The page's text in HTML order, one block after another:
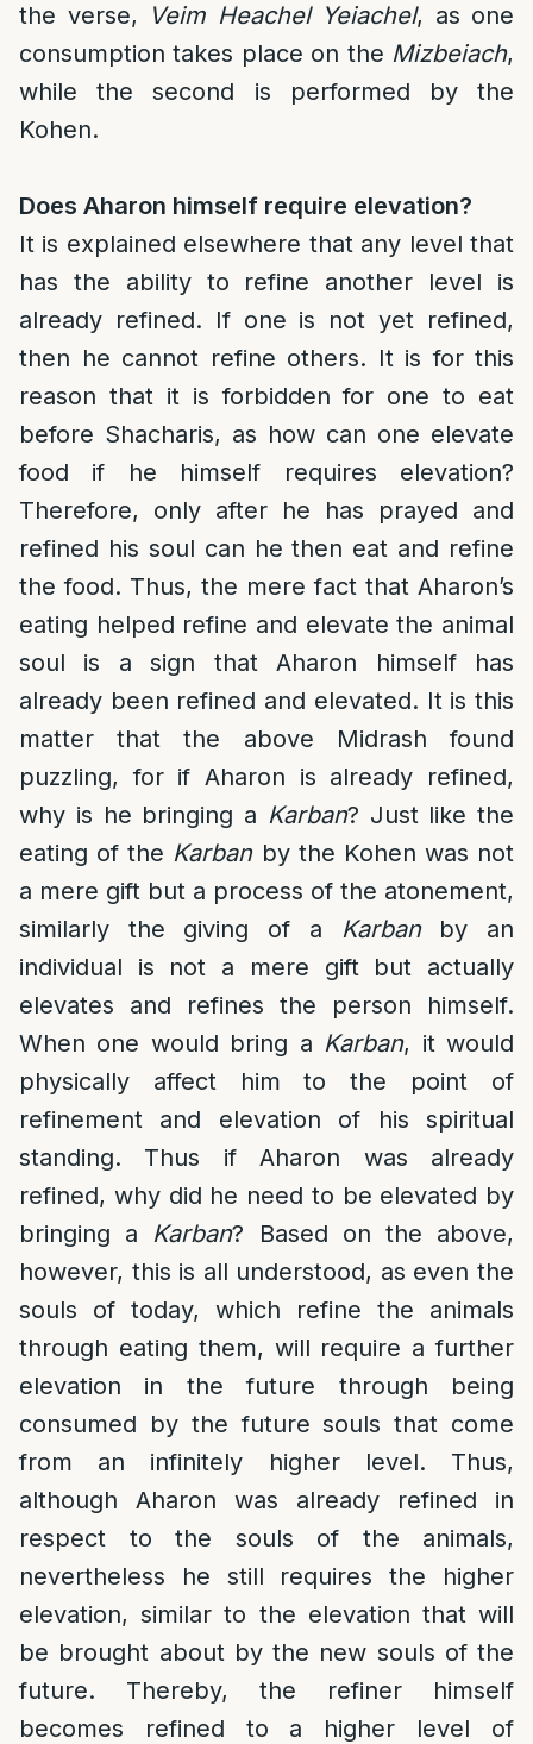
the verse,
Veim Heachel Yeiachel, as one
consumption takes place on the Mizbeiach,
while the second is performed by the
Kohen.
Does Aharon himself require elevation?
It is explained elsewhere that any level that
has the ability to refine another level is
already refined. If one is not yet refined,
then he cannot refine others. It is for this
reason that it is forbidden for one to eat
before Shacharis, as how can one elevate
food if he himself requires elevation?
Therefore, only after he has prayed and
refined his soul can he then eat and refine
the food. Thus, the mere fact that Aharon’s
eating helped refine and elevate the animal
soul is a sign that Aharon himself has
already been refined and elevated. It is this
matter that the above Midrash found
puzzling, for if Aharon is already refined,
why is he bringing a Karban? Just like the
eating of the Karbanby the Kohen was not
a mere gift but a process of the atonement,
similarly the giving of a Karbanby an
individual is not a mere gift but actually
elevates and refines the person himself.
When one would bring a Karban, it would
physically affect him to the point of
refinement and elevation of his spiritual
standing. Thus if Aharon was already
refined, why did he need to be elevated by
bringing a Karban? Based on the above,
however, this is all understood, as even the
souls of today, which refine the animals
through eating them, will require a further
elevation in the future through being
consumed by the future souls that come
from an infinitely higher level. Thus,
although Aharon was already refined in
respect to the souls of the animals,
nevertheless he still requires the higher
elevation, similar to the elevation that will
be brought about by the new souls of the
future. Thereby, the refiner himself
becomes refined to a higher level of